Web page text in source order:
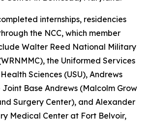
internships, residencies
the NCC, which member
Walter Reed National Military
the Uniformed Services
Sciences (USU), Andrews
Base Andrews (Malcolm Grow
Surgery Center), and Alexander
Medical Center at Fort Belvoir,